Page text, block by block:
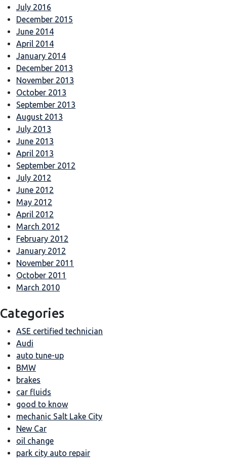
July 2016
December 2015
June 2014
April 2014
January 2014
December 2013
November 2013
October 2013
September 2013
August 2013
July 2013
June 2013
April 2013
September 2012
July 2012
June 2012
May 2012
April 2012
March 2012
February 2012
January 2012
November 2011
October 2011
March 2010
Categories
ASE certified technician
Audi
auto tune-up
BMW
brakes
car fluids
good to know
mechanic Salt Lake City
New Car
oil change
park city auto repair